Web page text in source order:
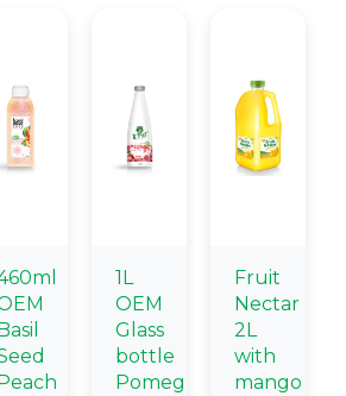
1L
OEM
Glass
bottle
Pomegranate
Fruit
Nectar
2L
with
mango